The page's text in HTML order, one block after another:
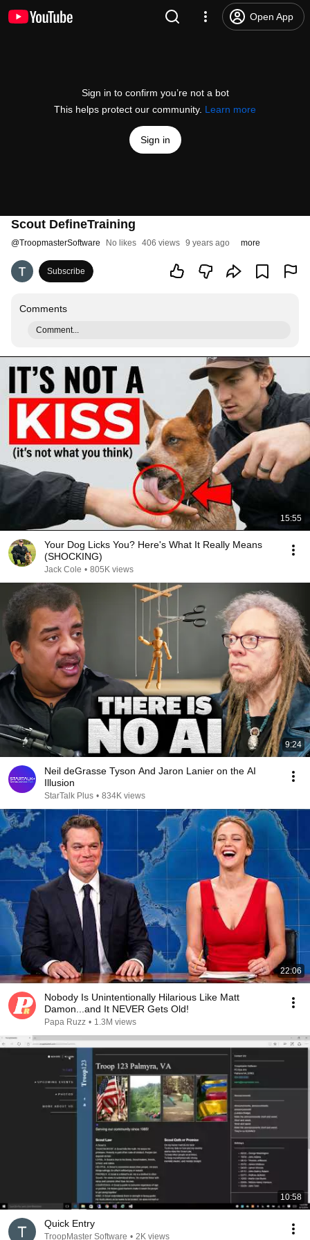
Open App
Sign in to confirm you’re not a bot
This helps protect our community. Learn more
Sign in
Scout DefineTraining
@TroopmasterSoftware No likes 406 views 9 years ago more
Subscribe
Comments
Comment...
15:55
Your Dog Licks You? Here's What It Really Means
(SHOCKING)
Jack Cole • 805K views
9:24
Neil deGrasse Tyson And Jaron Lanier on the AI
Illusion
StarTalk Plus • 834K views
22:06
Nobody Is Unintentionally Hilarious Like Matt
Damon...and It NEVER Gets Old!
Papa Ruzz • 1.3M views
10:58
Quick Entry
TroopMaster Software • 2K views